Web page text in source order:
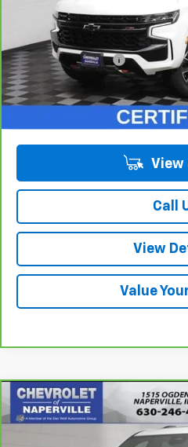
Less
Retail Price:
Documentation Fee
Computerized Vehicle Registration
Internet Price:
View
Call
View
Value
CarBravo 2026 GMC Acadia
SUMMER
Compare Vehicle